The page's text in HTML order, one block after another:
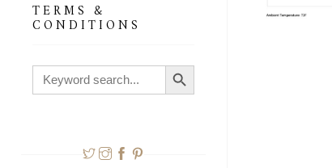
TERMS &
CONDITIONS
Search
for:
Search Button